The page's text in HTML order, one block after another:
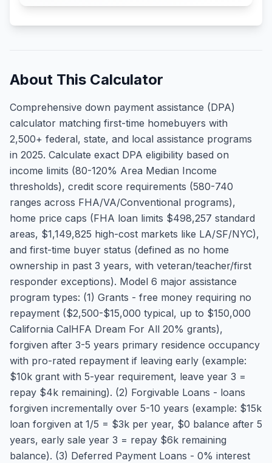
About This Calculator
Comprehensive down payment assistance (DPA)
calculator matching first-time homebuyers with
2,500+ federal, state, and local assistance programs
in 2025. Calculate exact DPA eligibility based on
income limits (80-120% Area Median Income
thresholds), credit score requirements (580-740
ranges across FHA/VA/Conventional programs),
home price caps (FHA loan limits $498,257 standard
areas, $1,149,825 high-cost markets like LA/SF/NYC),
and first-time buyer status (defined as no home
ownership in past 3 years, with veteran/teacher/first
responder exceptions). Model 6 major assistance
program types: (1) Grants - free money requiring no
repayment ($2,500-$15,000 typical, up to $150,000
California CalHFA Dream For All 20% grants),
forgiven after 3-5 years primary residence occupancy
with pro-rated repayment if leaving early (example:
$10k grant with 5-year requirement, leave year 3 =
repay $4k remaining). (2) Forgivable Loans - loans
forgiven incrementally over 5-10 years (example: $15k
loan forgiven at 1/5 = $3k per year, $0 balance after 5
years, early sale year 3 = repay $6k remaining
balance). (3) Deferred Payment Loans - 0% interest